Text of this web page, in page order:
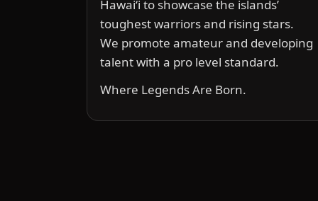
Hawai‘i to showcase the islands’
toughest warriors and rising stars.
We promote amateur and developing
talent with a pro level standard.
Where Legends Are Born.